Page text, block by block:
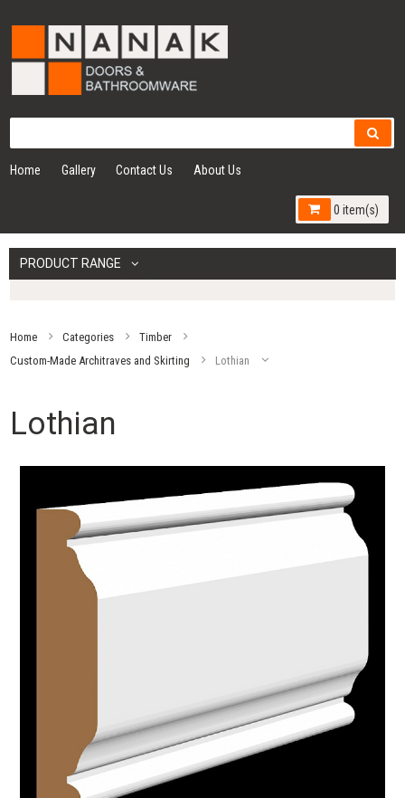
Home Gallery Contact Us About Us
0 item(s)
PRODUCT RANGE
Home Categories
Timber
Custom-Made Architraves and Skirting
Lothian
Lothian